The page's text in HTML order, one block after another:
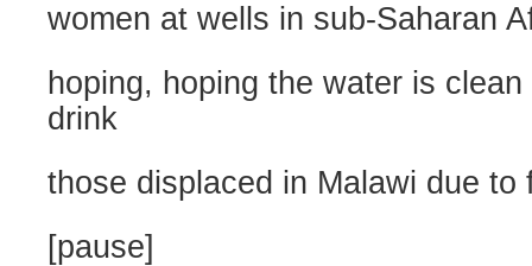
women at wells in sub-Saharan
hoping, hoping the water is
drink
those displaced in Malawi due to
[pause]